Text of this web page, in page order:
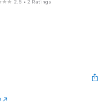
2.5 •2 Ratings